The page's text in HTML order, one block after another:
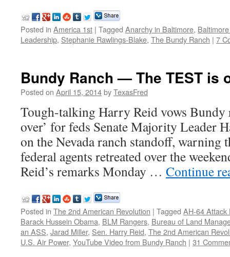
Posted in America 1st | Tagged Anarchy in Baltimore,
Leadership, Stephanie Rawlings-Blake, The Bundy Ranch | 7
Bundy Ranch — The TEST is
Posted on April 15, 2014byTexasFred
Tough-talking Harry Reid vows Bundy
over’ for feds Senate Majority Leader
on the Nevada ranch standoff, warning
federal agents retreated over the
Reid’s remarks Monday … Continue
Posted in The 2nd American Revolution | Tagged AH-64 Attack
Barack Hussein Obama, BLM Rangers, Bureau of Land
an ASS, Jarad Miller, Sen. Harry Reid, The 2nd American
U.S. Air Power, YouTube Video from Bundy Ranch | 31